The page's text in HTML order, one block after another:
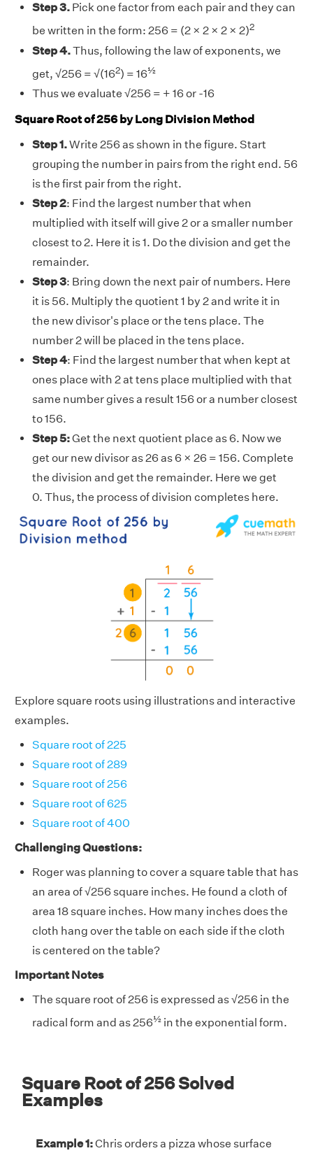
Step 3. Pick one factor from each pair and they can
be written in the form: 256 = (2 × 2 × 2 × 2)2
Step 4.Thus, following the law of exponents, we
get, √256 = √(162) = 16½
Thus we evaluate √256 = + 16 or -16
Square Root of 256 by Long Division Method
Step 1.Write 256 as shown in the figure. Start
grouping the number in pairs from the right end. 56
is the first pair from the right.
Step 2: Find the largest number that when
multiplied with itself will give 2 or a smaller number
closest to 2. Here it is 1. Do the division and get the
remainder.
Step 3: Bring down the next pair of numbers. Here
it is 56. Multiply the quotient 1 by 2 and write it in
the new divisor's place or the tens place. The
number 2 will be placed in the tens place.
Step 4: Find the largest number that when kept at
ones place with 2 at tens place multiplied with that
same number gives a result 156 or a number closest
to 156.
Step 5:Get the next quotient place as 6. Now we
get our new divisor as 26 as 6 × 26 = 156. Complete
the division and get the remainder. Here we get
0. Thus, the process of division completes here.
Explore square roots using illustrations and interactive
examples.
Square root of 225
Square root of 289
Square root of 256
Square root of 625
Square root of 400
Challenging Questions:
Roger was planning to cover a square table that has
an area of √256 square inches. He found a cloth of
area 18 square inches. How many inches does the
cloth hang over the table on each side if the cloth
is centered on the table?
Important Notes
The square root of 256 is expressed as √256 in the
radical form and as 256½ in the exponential form.
Square Root of 256 Solved
Examples
Example 1:Chris orders a pizza whose surface